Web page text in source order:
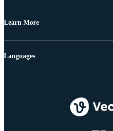
Learn More
Languages